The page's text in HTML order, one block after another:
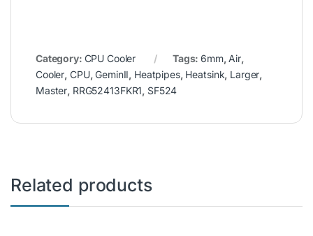
Category: CPU Cooler Tags:6mm, Air,
Cooler, CPU,GeminII, Heatpipes, Heatsink, Larger,
Master, RRG52413FKR1, SF524
Related products